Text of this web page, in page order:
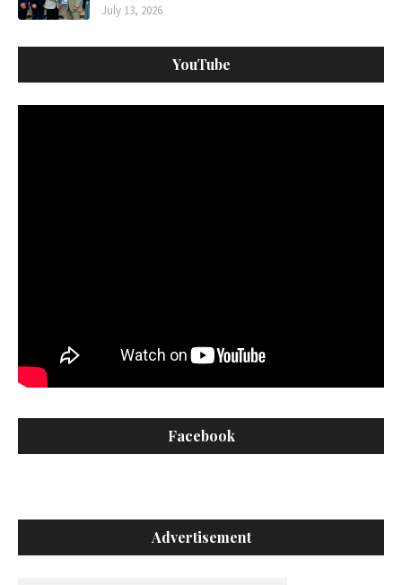
July 13, 2026
YouTube
Facebook
Advertisement